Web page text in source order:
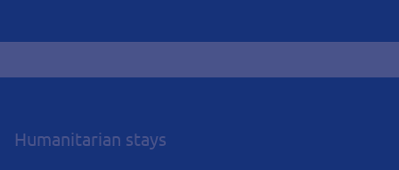
Humanitarian stays